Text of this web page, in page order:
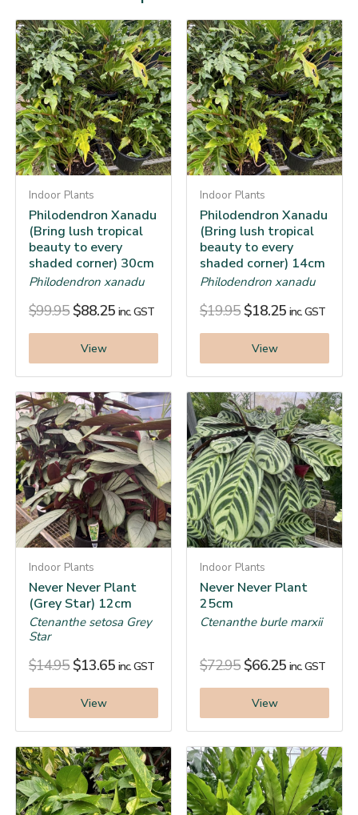
Indoor Plants
Philodendron Xanadu
(Bring lush tropical
beauty to every
shaded corner) 30cm
Philodendron xanadu
$99.95 $88.25 inc. GST
View
Indoor Plants
Philodendron Xanadu
(Bring lush tropical
beauty to every
shaded corner) 14cm
Philodendron xanadu
$19.95 $18.25 inc. GST
View
Indoor Plants
Never Never Plant
(Grey Star) 12cm
Ctenanthe setosa Grey
Star
$14.95 $13.65 inc. GST
View
Indoor Plants
Never Never Plant
25cm
Ctenanthe burle marxii
$72.95 $66.25 inc. GST
View